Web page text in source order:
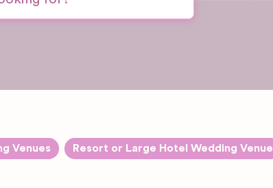
Venues Resort or Large Hotel Wedding Venue